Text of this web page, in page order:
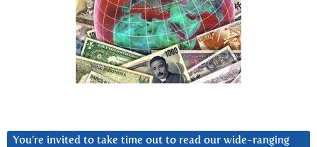
You’re invited to take time out to read our wide-ranging